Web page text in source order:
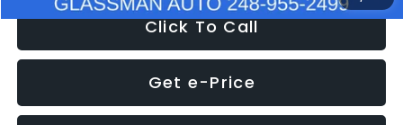
Click To Call
Get e-Price